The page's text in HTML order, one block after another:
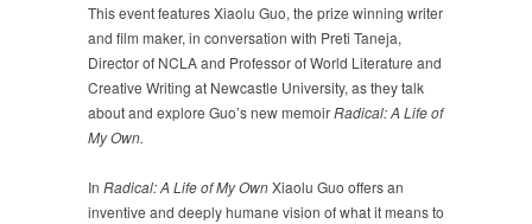
This event features Xiaolu Guo, the prize winning writer
and film maker, in conversation with Preti Taneja,
Director of NCLA and Professor of World Literature and
Creative Writing at Newcastle University, as they talk
about and explore Guo’s new memoirRadical: A Life of
My Own.
In Radical: A Life of My OwnXiaolu Guo offers an
inventive and deeply humane vision of what it means to